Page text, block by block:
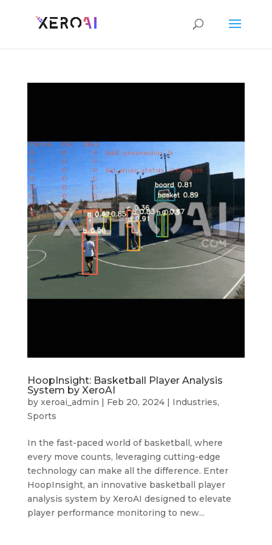
HoopInsight: Basketball Player Analysis
System by XeroAI
by xeroai_admin | Feb 20, 2024| Industries,
Sports
In the fast-paced world of basketball, where
every move counts, leveraging cutting-edge
technology can make all the difference. Enter
HoopInsight, an innovative basketball player
analysis system by XeroAI designed to elevate
player performance monitoring to new...